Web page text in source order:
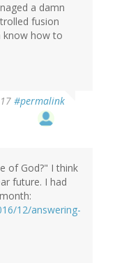
a damn
fusion
know how to
#permalink
of God?" I think
future. I had
12/answering-